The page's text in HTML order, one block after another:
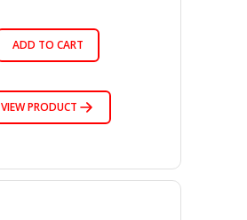
ADD TO CART
VIEW PRODUCT